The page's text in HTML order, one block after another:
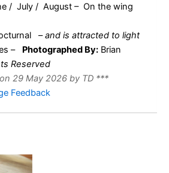
/ July / August – On the wing
–and is attracted to light
– Photographed By: Brian
Reserved
29 May 2026 by TD ***
Feedback
–